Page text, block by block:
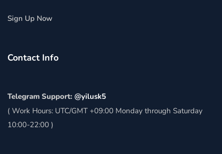
Sign Up Now
Contact Info
Telegram Support: @yilusk5
( Work Hours: UTC/GMT +09:00 Monday through Saturday
10:00-22:00 )